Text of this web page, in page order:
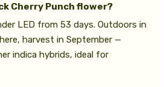
Cherry Punch flower?
LED from 53 days. Outdoors in
harvest in September —
indica hybrids, ideal for